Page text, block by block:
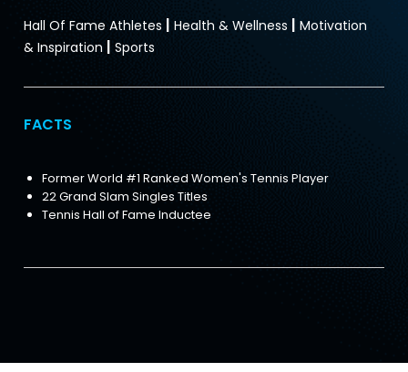
Hall Of Fame Athletes | Health & Wellness | Motivation
& Inspiration | Sports
FACTS
Former World #1 Ranked Women's Tennis Player
22 Grand Slam Singles Titles
Tennis Hall of Fame Inductee